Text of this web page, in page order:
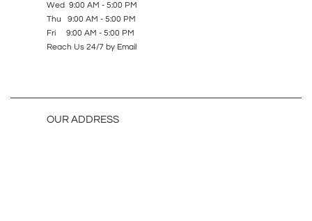
Wed 9:00 AM - 5:00 PM
Thu 9:00 AM - 5:00 PM
Fri 9:00 AM - 5:00 PM
Reach Us 24/7 by Email
OUR ADDRESS